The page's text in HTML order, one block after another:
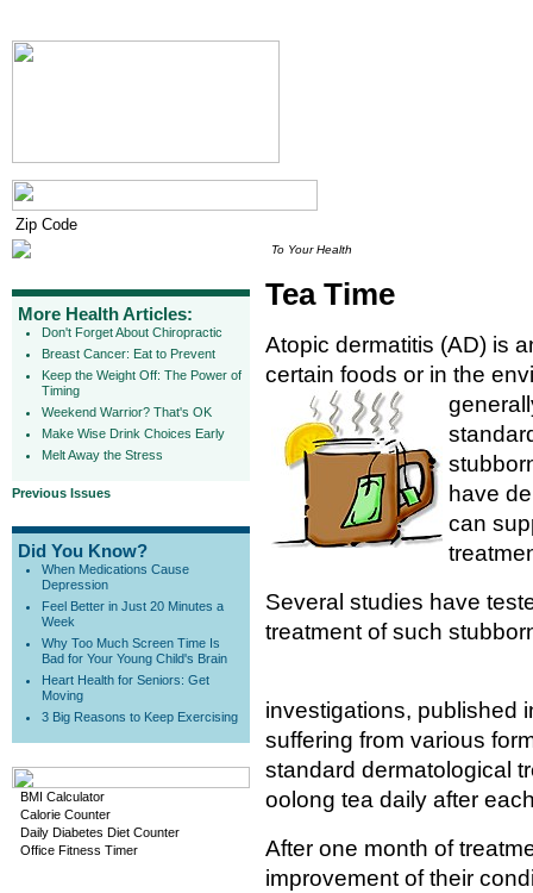
More Health Articles:
Don't Forget About Chiropractic
Breast Cancer: Eat to Prevent
Keep the Weight Off: The Power of
Timing
Weekend Warrior? That's OK
Make Wise Drink Choices Early
Melt Away the Stress
Previous Issues
Did You Know?
When Medications Cause
Depression
Feel Better in Just 20 Minutes a
Week
Why Too Much Screen Time Is
Bad for Your Young Child's Brain
Heart Health for Seniors: Get
Moving
3 Big Reasons to Keep Exercising
BMI Calculator
Calorie Counter
Daily Diabetes Diet Counter
Office Fitness Timer
To Your Health
Tea Time
Atopic dermatitis (AD) is
certain foods or in the
have
can
Several studies have
treatment of such
investigations, published
suffering from various
standard dermatological
oolong tea daily after
After one month of
improvement of their